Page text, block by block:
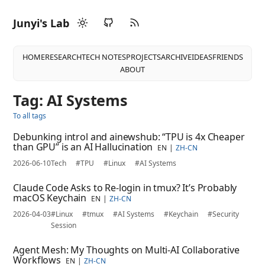
Junyi's Lab
HOMERESEARCHTECH NOTESPROJECTSARCHIVEIDEASFRIENDS
ABOUT
Tag: AI Systems
To all tags
Debunking introl and ainewshub: “TPU is 4x Cheaper
than GPU” is an AI Hallucination EN
ZH-CN
2026-06-10Tech #TPU #Linux #AI Systems
Claude Code Asks to Re-login in tmux? It’s Probably
macOS Keychain EN
ZH-CN
2026-04-03#Linux #tmux #AI Systems #Keychain
#Security
Session
Agent Mesh: My Thoughts on Multi-AI Collaborative
Workflows EN
ZH-CN